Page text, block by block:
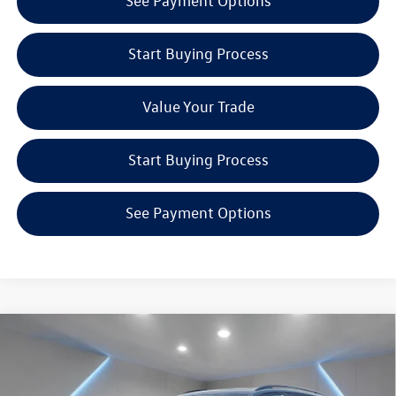
Start Buying Process
Value Your Trade
Start Buying Process
See Payment Options
Volkswagen Tiguan 2.0T SE R-Line Black
Special Offer
$39,801
Reydel VW Price
Compare Vehicle